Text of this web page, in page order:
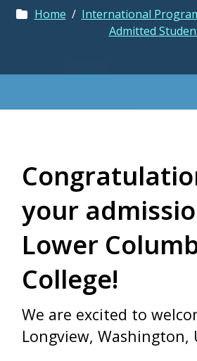
Home / International
Admitted
your
Lower
College!
We are excited to
Longview, Washington,